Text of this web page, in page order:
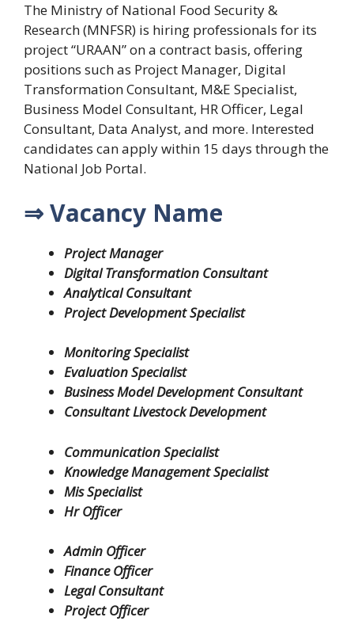
The Ministry of National Food Security &
Research (MNFSR) is hiring professionals for its
project “URAAN” on a contract basis, offering
positions such as Project Manager, Digital
Transformation Consultant, M&E Specialist,
Business Model Consultant, HR Officer, Legal
Consultant, Data Analyst, and more. Interested
candidates can apply within 15 days through the
National Job Portal.
⇒ Vacancy Name
Project Manager
Digital Transformation Consultant
Analytical Consultant
Project Development Specialist
Monitoring Specialist
Evaluation Specialist
Business Model Development Consultant
Consultant Livestock Development
Communication Specialist
Knowledge Management Specialist
Mis Specialist
Hr Officer
Admin Officer
Finance Officer
Legal Consultant
Project Officer